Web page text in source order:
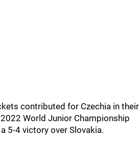
contributed for Czechia in their
World Junior Championship
5-4 victory over Slovakia.